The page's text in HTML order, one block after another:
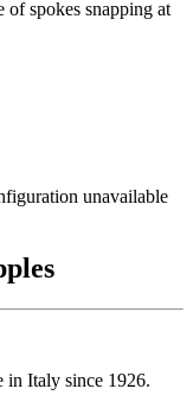
of spokes snapping at
unavailable
in Italy since 1926.